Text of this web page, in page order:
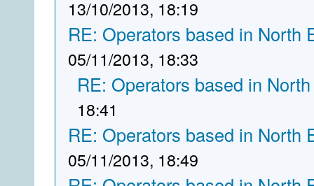
13/10/2013, 18:19
RE: Operators based in North
05/11/2013, 18:33
RE: Operators based in
18:41
RE: Operators based in North
05/11/2013, 18:49